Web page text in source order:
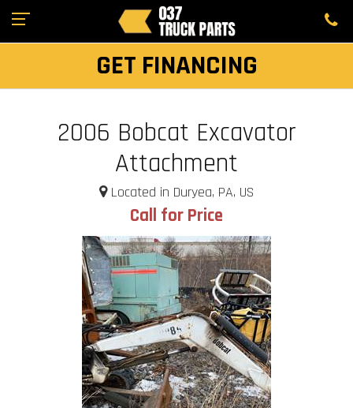
GET FINANCING
2006 Bobcat Excavator
Attachment
Located in Duryea, PA, US
Call for Price